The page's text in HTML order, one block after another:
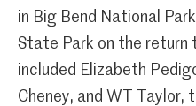
in Big Bend National
State Park on the return
included Elizabeth
Cheney, and WT Taylor,